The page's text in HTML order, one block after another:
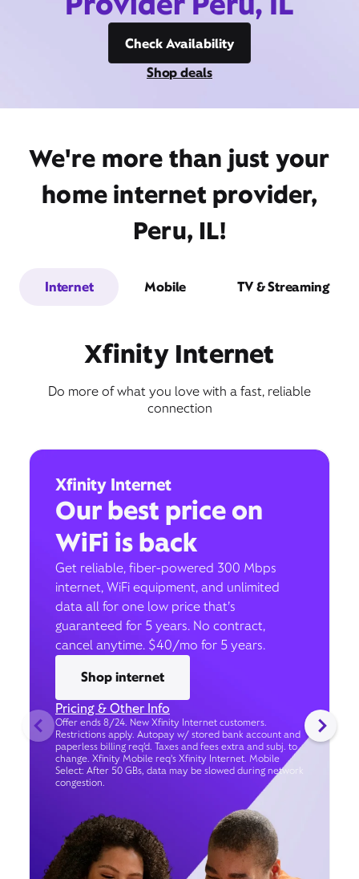
Check Availability
Shop deals
We're more than just your
home internet provider,
Peru, IL!
Internet Mobile TV & Streaming
Xfinity Internet
Do more of what you love with a fast, reliable
connection
Xfinity Internet
Our best price on
WiFi is back
Get reliable, fiber-powered 300 Mbps
internet, WiFi equipment, and unlimited
data all for one low price that’s
guaranteed for 5 years. No contract,
cancel anytime. $40/mo for 5 years.
Shop internet
Pricing & Other Info
Offer ends 8/24. New Xfinity Internet customers.
Restrictions apply. Autopay w/ stored bank account and
paperless billing req’d. Taxes and fees extra and subj. to
change. Xfinity Mobile req's Xfinity Internet. Mobile
Select: After 50 GBs, data may be slowed during network
congestion.